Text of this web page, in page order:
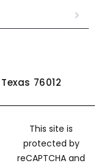
76012
This site is
protected by
reCAPTCHA and